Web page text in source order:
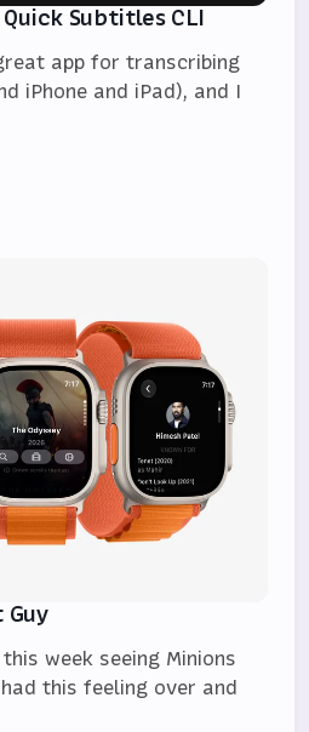
Subtitles CLI
app for transcribing
iPhone and iPad), and I
Guy
week seeing Minions
this feeling over and